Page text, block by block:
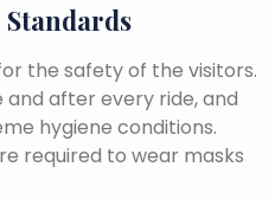
the safety of the visitors.
after every ride, and
hygiene conditions.
required to wear masks